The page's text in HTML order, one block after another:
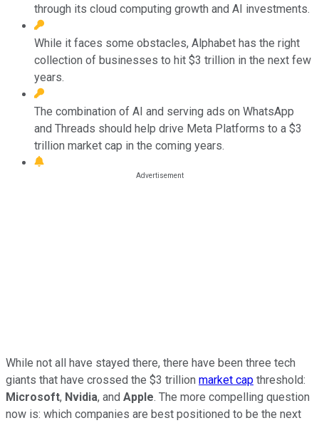
through its cloud computing growth and AI investments.
While it faces some obstacles, Alphabet has the right
collection of businesses to hit $3 trillion in the next few
years.
The combination of AI and serving ads on WhatsApp
and Threads should help drive Meta Platforms to a $3
trillion market cap in the coming years.
While not all have stayed there, there have been three tech
giants that have crossed the $3 trillion market cap threshold:
Microsoft, Nvidia, and Apple. The more compelling question
now is: which companies are best positioned to be the next